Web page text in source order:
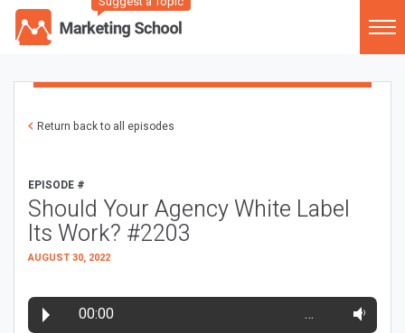
Return back to all episodes
EPISODE #
Should Your Agency White Label
Its Work? #2203
AUGUST 30, 2022
00:00 …